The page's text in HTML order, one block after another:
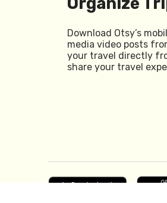
Download Otsy’s
media video posts
your travel directly
share your travel